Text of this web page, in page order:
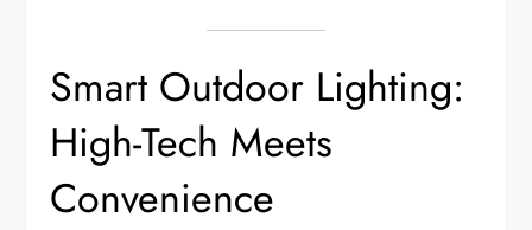
Smart Outdoor Lighting:
High-Tech Meets
Convenience